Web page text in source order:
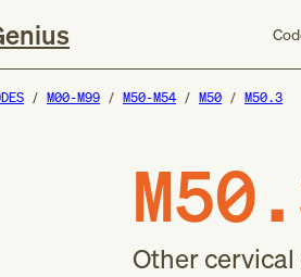
M00-M99 M50-M54 M50 M50.3
Other